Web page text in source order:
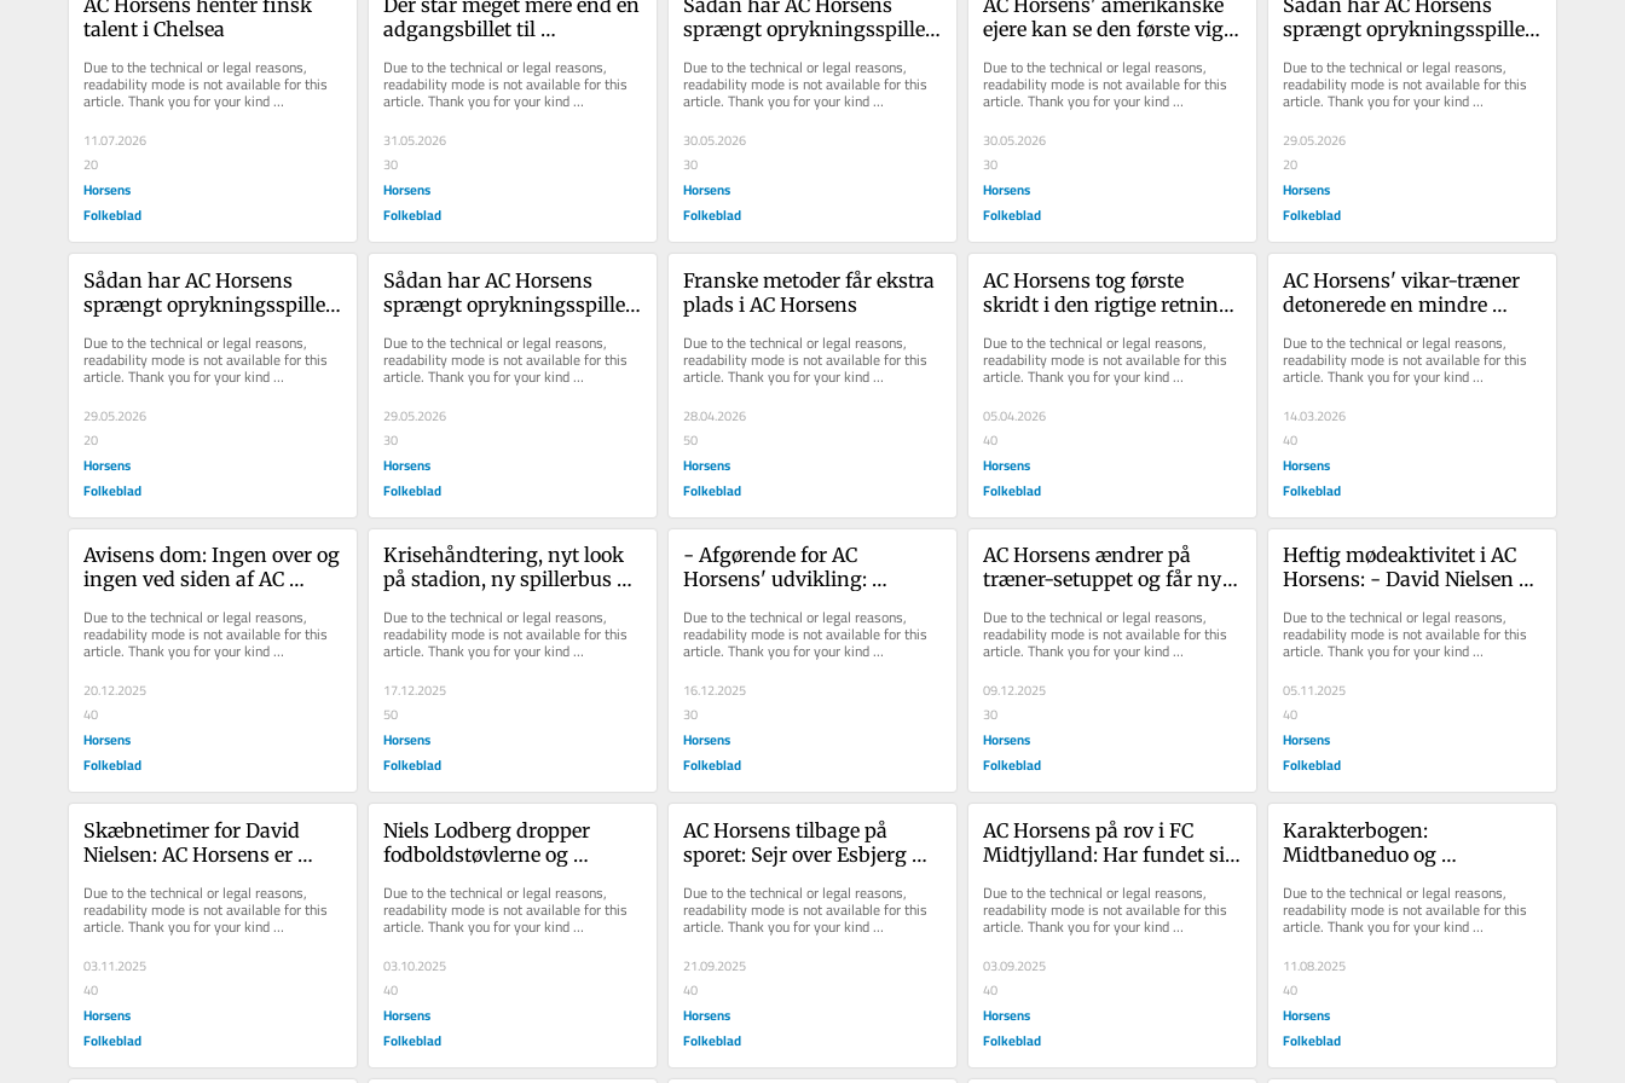
ta­lent i Chel­sea
Due to the technical or legal reasons,
readability mode is not available for this
article. Thank you for your kind
understanding.
11.07.2026
20
Horsens
Folkeblad
adgangsbillet til
Horsens
Due to the technical or legal reasons,
readability mode is not available for this
article. Thank you for your kind
understanding.
31.05.2026
30
Horsens
Folkeblad
sprængt op­ryk­nings­spil­let
Due to the technical or legal reasons,
readability mode is not available for this
article. Thank you for your kind
understanding.
30.05.2026
30
Horsens
Folkeblad
ejere kan se den før­ste vig­
lovend...
Due to the technical or legal reasons,
readability mode is not available for this
article. Thank you for your kind
understanding.
30.05.2026
30
Horsens
Folkeblad
sprængt op­ryk­nings­spil­let
Due to the technical or legal reasons,
readability mode is not available for this
article. Thank you for your kind
understanding.
29.05.2026
20
Horsens
Folkeblad
Sådan har AC Hor­sens
sprængt op­ryk­nings­spil­let
Due to the technical or legal reasons,
readability mode is not available for this
article. Thank you for your kind
understanding.
29.05.2026
20
Horsens
Folkeblad
Sådan har AC Hor­sens
sprængt op­ryk­nings­spil­let
Due to the technical or legal reasons,
readability mode is not available for this
article. Thank you for your kind
understanding.
29.05.2026
30
Horsens
Folkeblad
Franske metoder får ekstra
plads i AC Horsens
Due to the technical or legal reasons,
readability mode is not available for this
article. Thank you for your kind
understanding.
28.04.2026
50
Horsens
Folkeblad
AC Horsens tog første
skridt i den rigtige retning
tophol...
Due to the technical or legal reasons,
readability mode is not available for this
article. Thank you for your kind
understanding.
05.04.2026
40
Horsens
Folkeblad
AC Horsens' vikar-træner
detonerede en mindre
fuser
Due to the technical or legal reasons,
readability mode is not available for this
article. Thank you for your kind
understanding.
14.03.2026
40
Horsens
Folkeblad
Avisens dom: Ingen over og
ingen ved siden af AC
Due to the technical or legal reasons,
readability mode is not available for this
article. Thank you for your kind
understanding.
20.12.2025
40
Horsens
Folkeblad
Krisehåndtering, nyt look
på stadion, ny spillerbus og
d...
Due to the technical or legal reasons,
readability mode is not available for this
article. Thank you for your kind
understanding.
17.12.2025
50
Horsens
Folkeblad
- Afgørende for AC
Horsens' udvikling:
skybokse er på vej tilba...
Due to the technical or legal reasons,
readability mode is not available for this
article. Thank you for your kind
understanding.
16.12.2025
30
Horsens
Folkeblad
AC Horsens ændrer på
træner-setuppet og får ny
Due to the technical or legal reasons,
readability mode is not available for this
article. Thank you for your kind
understanding.
09.12.2025
30
Horsens
Folkeblad
Heftig mødeaktivitet i AC
Horsens: - David Nielsen er
Due to the technical or legal reasons,
readability mode is not available for this
article. Thank you for your kind
understanding.
05.11.2025
40
Horsens
Folkeblad
Skæbnetimer for David
Nielsen: AC Horsens er
så peg...
Due to the technical or legal reasons,
readability mode is not available for this
article. Thank you for your kind
understanding.
03.11.2025
40
Horsens
Folkeblad
Niels Lodberg dropper
fodboldstøvlerne og
han noget he...
Due to the technical or legal reasons,
readability mode is not available for this
article. Thank you for your kind
understanding.
03.10.2025
40
Horsens
Folkeblad
AC Horsens tilbage på
sporet: Sejr over Esbjerg
første...
Due to the technical or legal reasons,
readability mode is not available for this
article. Thank you for your kind
understanding.
21.09.2025
40
Horsens
Folkeblad
AC Horsens på rov i FC
Midtjylland: Har fundet sin
Due to the technical or legal reasons,
readability mode is not available for this
article. Thank you for your kind
understanding.
03.09.2025
40
Horsens
Folkeblad
Karakterbogen:
Midtbaneduo og
afgørende for AC Horsens
Due to the technical or legal reasons,
readability mode is not available for this
article. Thank you for your kind
understanding.
11.08.2025
40
Horsens
Folkeblad